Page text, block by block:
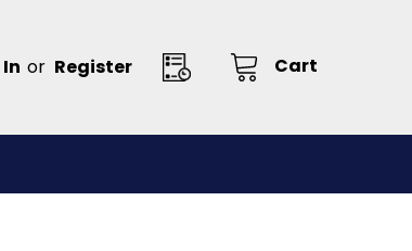
or Register Cart